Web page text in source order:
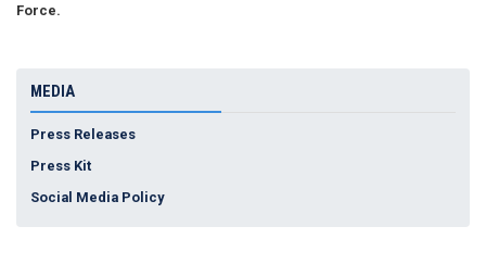
Force.
MEDIA
Press Releases
Press Kit
Social Media Policy